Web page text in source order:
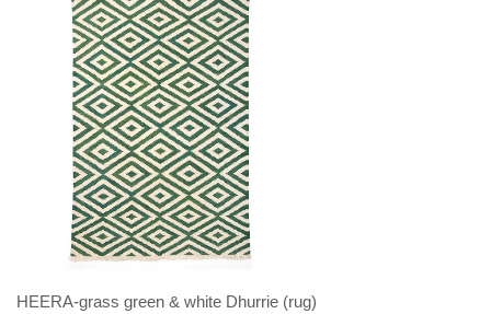
HEERA-grass green & white Dhurrie (rug)